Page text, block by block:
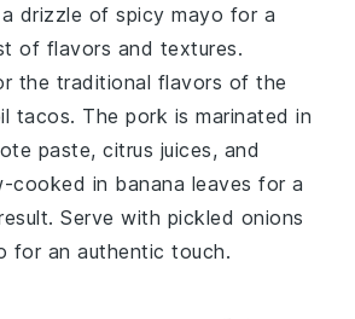
a drizzle ofspicy mayo for a
of flavors and textures.
the traditional flavors of the
tacos. The pork is marinated in
paste,citrus juices, and
cooked in banana leaves for a
Serve with pickled onions
for an authentic touch.